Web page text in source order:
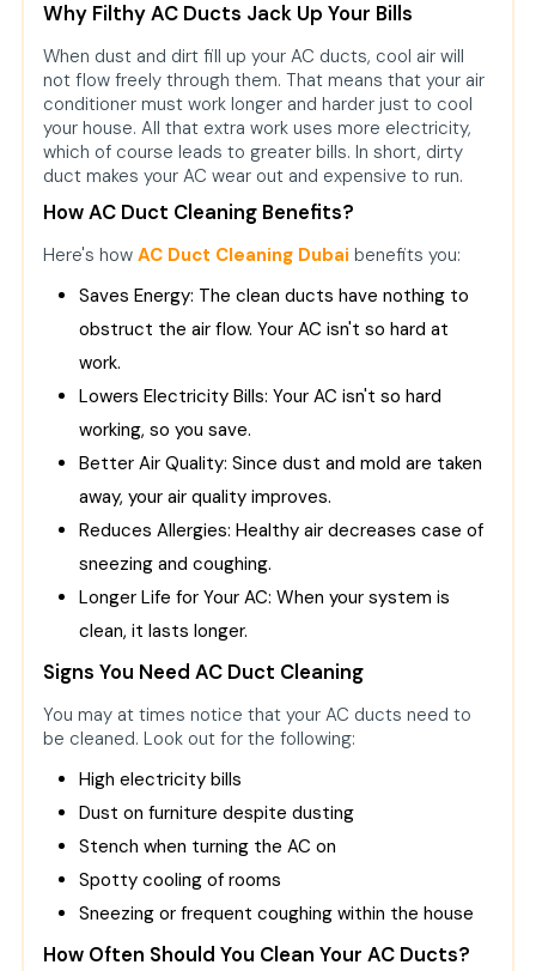
Why Filthy AC Ducts Jack Up Your Bills
When dust and dirt fill up your AC ducts, cool air will
not flow freely through them. That means that your air
conditioner must work longer and harder just to cool
your house. All that extra work uses more electricity,
which of course leads to greater bills. In short, dirty
duct makes your AC wear out and expensive to run.
How AC Duct Cleaning Benefits?
Here's how AC Duct Cleaning Dubai benefits you:
Saves Energy: The clean ducts have nothing to
obstruct the air flow. Your AC isn't so hard at
work.
Lowers Electricity Bills: Your AC isn't so hard
working, so you save.
Better Air Quality: Since dust and mold are taken
away, your air quality improves.
Reduces Allergies: Healthy air decreases case of
sneezing and coughing.
Longer Life for Your AC: When your system is
clean, it lasts longer.
Signs You Need AC Duct Cleaning
You may at times notice that your AC ducts need to
be cleaned. Look out for the following:
High electricity bills
Dust on furniture despite dusting
Stench when turning the AC on
Spotty cooling of rooms
Sneezing or frequent coughing within the house
How Often Should You Clean Your AC Ducts?